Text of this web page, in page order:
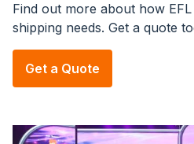
Find out more about how
shipping needs. Get a quote
Get a Quote
Image